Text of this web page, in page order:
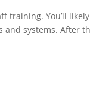
You’ll
systems. After